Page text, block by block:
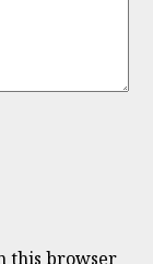
this browser